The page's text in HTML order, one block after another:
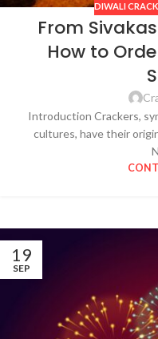
DIWALI
From
How to
Introduction Crackers,
cultures, have their
19
SEP